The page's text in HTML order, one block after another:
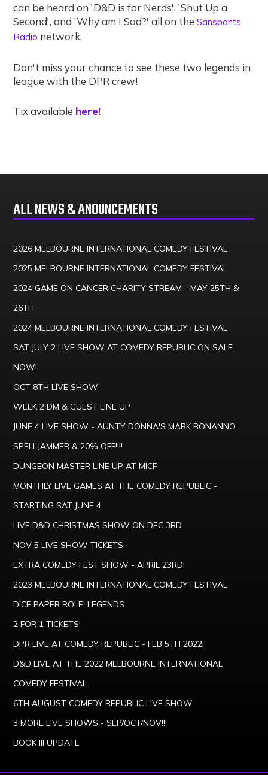
can be heard on 'D&D is for Nerds', 'Shut Up a
Second', and 'Why am I Sad?' all on theSanspants
Radio network.
Don't miss your chance to see these two legends in
league with the DPR crew!
Tix available here!
ALL NEWS & ANOUNCEMENTS
2026 MELBOURNE INTERNATIONAL COMEDY FESTIVAL
2025 MELBOURNE INTERNATIONAL COMEDY FESTIVAL
2024 GAME ON CANCER CHARITY STREAM - MAY 25TH &
26TH
2024 MELBOURNE INTERNATIONAL COMEDY FESTIVAL
SAT JULY 2 LIVE SHOW AT COMEDY REPUBLIC ON SALE
NOW!
OCT 8TH LIVE SHOW
WEEK 2 DM & GUEST LINE UP
JUNE 4 LIVE SHOW - AUNTY DONNA'S MARK BONANNO,
SPELLJAMMER & 20% OFF!!!!
DUNGEON MASTER LINE UP AT MICF
MONTHLY LIVE GAMES AT THE COMEDY REPUBLIC -
STARTING SAT JUNE 4
LIVE D&D CHRISTMAS SHOW ON DEC 3RD
NOV 5 LIVE SHOW TICKETS
EXTRA COMEDY FEST SHOW - APRIL 23RD!
2023 MELBOURNE INTERNATIONAL COMEDY FESTIVAL
DICE PAPER ROLE: LEGENDS
2 FOR 1 TICKETS!
DPR LIVE AT COMEDY REPUBLIC - FEB 5TH 2022!
D&D LIVE AT THE 2022 MELBOURNE INTERNATIONAL
COMEDY FESTIVAL
6TH AUGUST COMEDY REPUBLIC LIVE SHOW
3 MORE LIVE SHOWS - SEP/OCT/NOV!!!
BOOK III UPDATE